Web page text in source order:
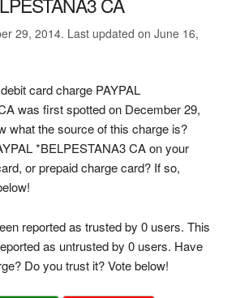
29, 2014. Last updated on June 16,
card charge PAYPAL
was first spotted on December 29,
what the source of this charge is?
*BELPESTANA3 CA on your
or prepaid charge card? If so,
reported as trusted by 0 users. This
as untrusted by 0 users. Have
Do you trust it? Vote below!